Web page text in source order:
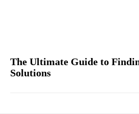
The Ultimate Guide to
Solutions